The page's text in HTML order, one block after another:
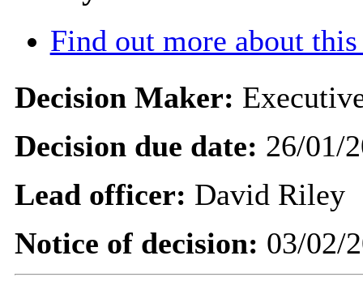
Find out more about
Decision Maker:
Decision due date: 26/01/
Lead officer: David Riley
Notice of decision: 03/02/